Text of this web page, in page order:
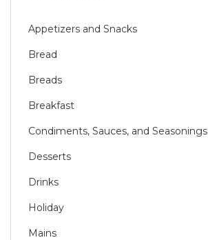
Appetizers and Snacks
Bread
Breads
Breakfast
Condiments, Sauces, and Seasonings
Desserts
Drinks
Holiday
Mains